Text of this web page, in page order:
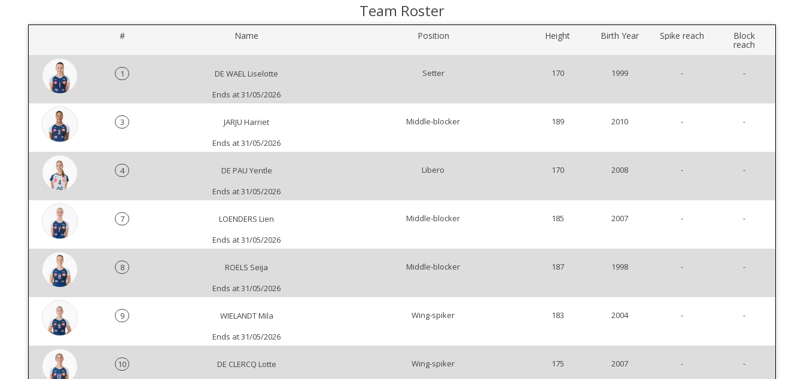
Team Roster
# Name Position Height Birth Year Spike reach Block
reach
1
DE WAEL Liselotte
Ends at 31/05/2026
Setter 170 1999 - -
3
JARJU Harriet
Ends at 31/05/2026
Middle-blocker 189 2010 - -
4
DE PAU Yentle
Ends at 31/05/2026
Libero 170 2008 - -
7
LOENDERS Lien
Ends at 31/05/2026
Middle-blocker 185 2007 - -
8
ROELS Seija
Ends at 31/05/2026
Middle-blocker 187 1998 - -
9
WIELANDT Mila
Ends at 31/05/2026
Wing-spiker 183 2004 - -
10
DE CLERCQ Lotte
Wing-spiker 175 2007 - -